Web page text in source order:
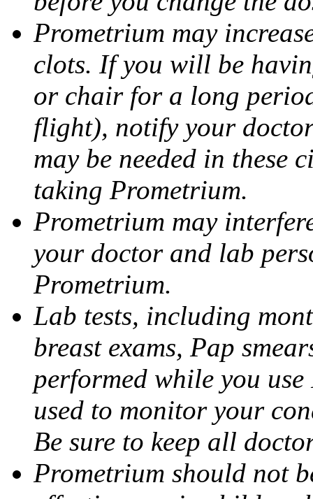
Prometrium may
clots. If you will be
or chair for a long
flight), notify your
may be needed in these
taking Prometrium.
Prometrium may
your doctor and lab
Prometrium.
Lab tests, including
breast exams, Pap
performed while you use
used to monitor your
Be sure to keep all
Prometrium should not